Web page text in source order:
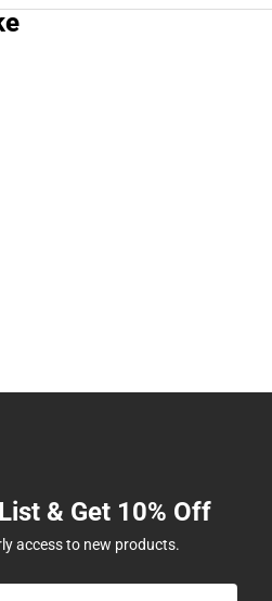
& Get 10% Off
access to new products.